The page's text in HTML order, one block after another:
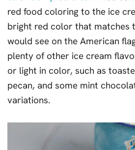
red food coloring to the ice
bright red color that matches
would see on the American
plenty of other ice cream
or light in color, such as
pecan, and some mint
variations.